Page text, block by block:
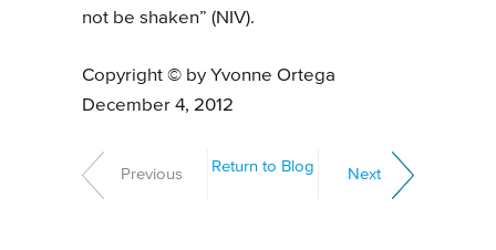
not be shaken” (NIV).
Copyright © by Yvonne Ortega
December 4, 2012
Previous Return to Blog Next